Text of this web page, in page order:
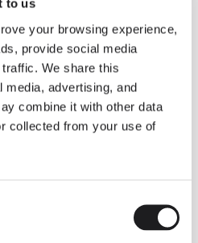
to us
your browsing experience,
provide social media
We share this
media, advertising, and
combine it with other data
collected from your use of
IN A WALNUT FINISH
with different architectural
or luminous identity, and the
is one of them.
added to the internal surface to
a deeper and more elegant
and interior designView all